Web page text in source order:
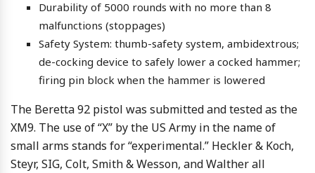
Durability of 5000 rounds with no more than 8
malfunctions (stoppages)
Safety System: thumb-safety system, ambidextrous;
de-cocking device to safely lower a cocked hammer;
firing pin block when the hammer is lowered
The Beretta 92 pistol was submitted and tested as the
XM9. The use of “X” by the US Army in the name of
small arms stands for “experimental.” Heckler & Koch,
Steyr, SIG, Colt, Smith & Wesson, and Walther all